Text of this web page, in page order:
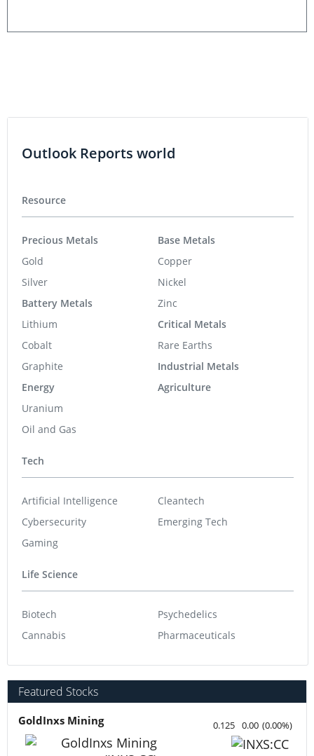
Outlook Reports world
Resource
Precious Metals
Gold
Silver
Battery Metals
Lithium
Cobalt
Graphite
Energy
Uranium
Oil and Gas
Base Metals
Copper
Nickel
Zinc
Critical Metals
Rare Earths
Industrial Metals
Agriculture
Tech
Artificial Intelligence
Cybersecurity
Gaming
Cleantech
Emerging Tech
Life Science
Biotech
Cannabis
Psychedelics
Pharmaceuticals
Featured Stocks
GoldInxs Mining 0.125 0.00 (0.00%)